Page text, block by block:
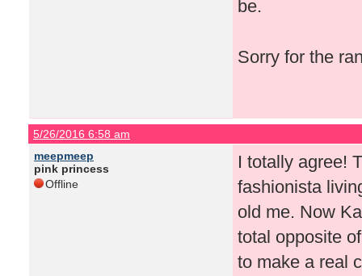
be.
Sorry for the
5/26/2016 6:58 am
meepmeep
pink princess
Offline
I totally agree!
fashionista
old me. Now
total opposite
to make a real